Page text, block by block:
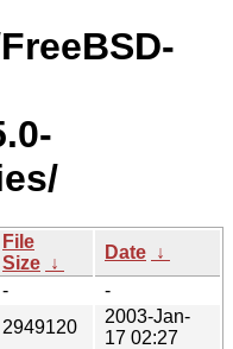
File
Size ↓
Date ↓
-
-
2949120
2003-Jan-
17 02:27